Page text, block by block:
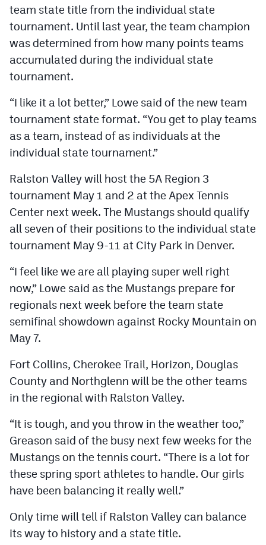
team state title from the individual state
tournament. Until last year, the team champion
was determined from how many points teams
accumulated during the individual state
tournament.
“I like it a lot better,” Lowe said of the new team
tournament state format. “You get to play teams
as a team, instead of as individuals at the
individual state tournament.”
Ralston Valley will host the 5A Region 3
tournament May 1 and 2 at the Apex Tennis
Center next week. The Mustangs should qualify
all seven of their positions to the individual state
tournament May 9-11 at City Park in Denver.
“I feel like we are all playing super well right
now,” Lowe said as the Mustangs prepare for
regionals next week before the team state
semifinal showdown against Rocky Mountain on
May 7.
Fort Collins, Cherokee Trail, Horizon, Douglas
County and Northglenn will be the other teams
in the regional with Ralston Valley.
“It is tough, and you throw in the weather too,”
Greason said of the busy next few weeks for the
Mustangs on the tennis court. “There is a lot for
these spring sport athletes to handle. Our girls
have been balancing it really well.”
Only time will tell if Ralston Valley can balance
its way to history and a state title.